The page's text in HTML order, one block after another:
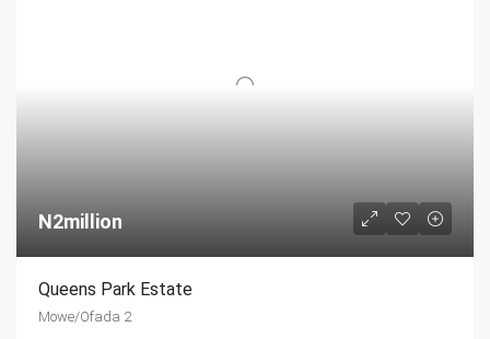
N2million
Queens Park Estate
Mowe/Ofada 2